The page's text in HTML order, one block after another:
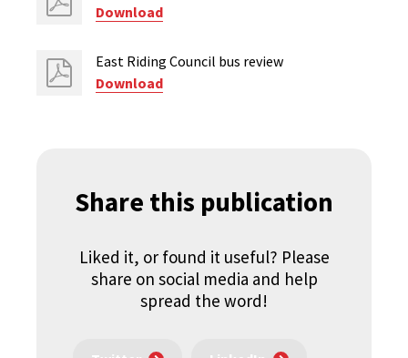
Download
East Riding Council bus review
Download
Share this publication
Liked it, or found it useful? Please
share on social media and help
spread the word!